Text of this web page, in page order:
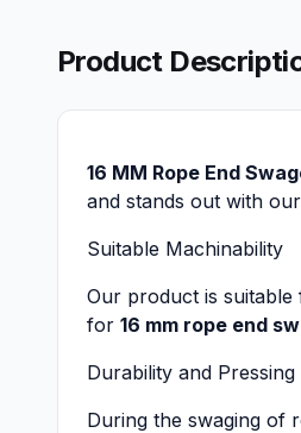
Product
16 MM Rope End
and stands out with
Suitable Machinability
Our product is suitable
for 16 mm rope end
Durability and Pressing
During the swaging of